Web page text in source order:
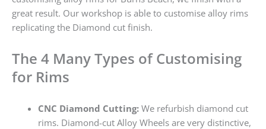
great result. Our workshop is able to customise alloy rims
replicating the Diamond cut finish.
The 4 Many Types of Customising
for Rims
CNC Diamond Cutting:We refurbish diamond cut
rims. Diamond-cut Alloy Wheels are very distinctive,